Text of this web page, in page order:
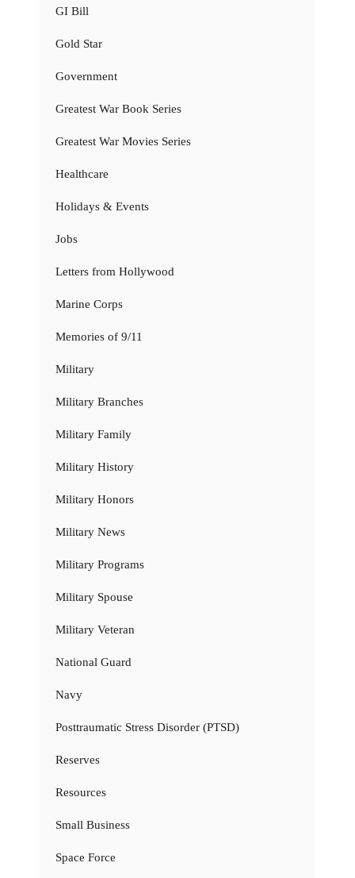
GI Bill
Gold Star
Government
Greatest War Book Series
Greatest War Movies Series
Healthcare
Holidays & Events
Jobs
Letters from Hollywood
Marine Corps
Memories of 9/11
Military
Military Branches
Military Family
Military History
Military Honors
Military News
Military Programs
Military Spouse
Military Veteran
National Guard
Navy
Posttraumatic Stress Disorder (PTSD)
Reserves
Resources
Small Business
Space Force